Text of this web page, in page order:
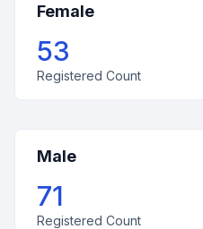
Female
53
Registered Count
Male
71
Registered Count